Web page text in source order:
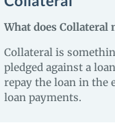
What does Collateral
Collateral is
pledged against a
repay the loan in the
loan payments.